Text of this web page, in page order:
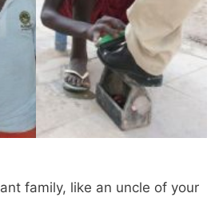
family, like an uncle of your